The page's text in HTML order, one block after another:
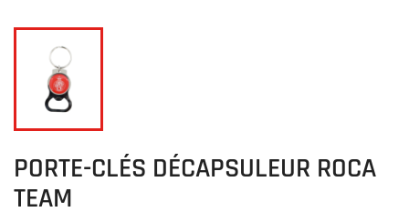
PORTE-CLÉS DÉCAPSULEUR ROCA
TEAM